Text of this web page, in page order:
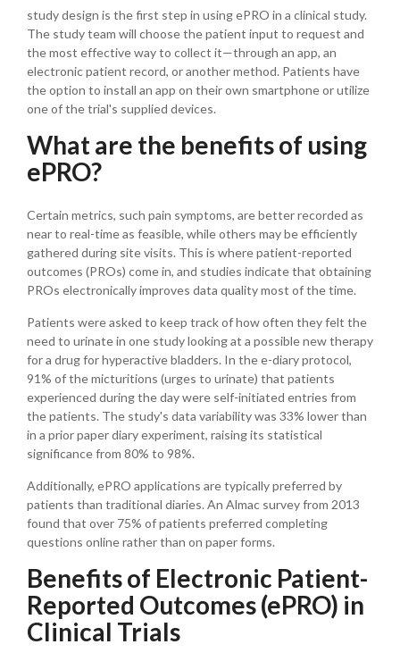
study design is the first step in using ePRO in a clinical study.
The study team will choose the patient input to request and
the most effective way to collect it—through an app, an
electronic patient record, or another method. Patients have
the option to install an app on their own smartphone or utilize
one of the trial's supplied devices.
What are the benefits of using
ePRO?
Certain metrics, such pain symptoms, are better recorded as
near to real-time as feasible, while others may be efficiently
gathered during site visits. This is where patient-reported
outcomes (PROs) come in, and studies indicate that obtaining
PROs electronically improves data quality most of the time.
Patients were asked to keep track of how often they felt the
need to urinate in one study looking at a possible new therapy
for a drug for hyperactive bladders. In the e-diary protocol,
91% of the micturitions (urges to urinate) that patients
experienced during the day were self-initiated entries from
the patients. The study's data variability was 33% lower than
in a prior paper diary experiment, raising its statistical
significance from 80% to 98%.
Additionally, ePRO applications are typically preferred by
patients than traditional diaries. An Almac survey from 2013
found that over 75% of patients preferred completing
questions online rather than on paper forms.
Benefits of Electronic Patient-
Reported Outcomes (ePRO) in
Clinical Trials